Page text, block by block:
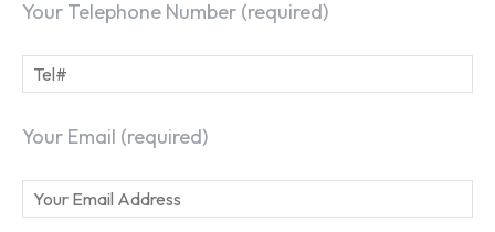
Your Telephone Number (required)
Your Email (required)